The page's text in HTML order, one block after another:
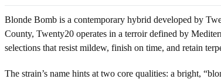
Blonde Bomb is a contemporary hybrid developed by
County, Twenty20 operates in a terroir defined by
selections that resist mildew, finish on time, and retain
The strain’s name hints at two core qualities: a bright,